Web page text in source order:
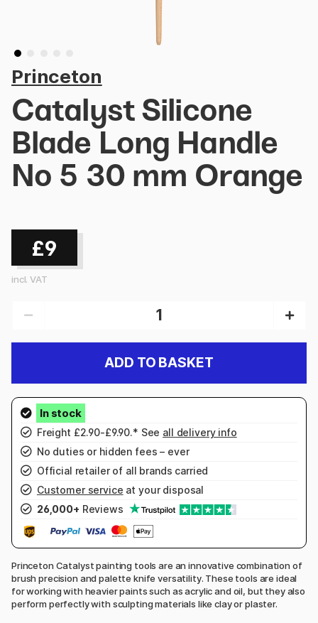
Princeton
Catalyst Silicone
Blade Long Handle
No 5 30 mm Orange
£9
incl. VAT
ADD TO BASKET
Freight £2.90-£9.90.* See all delivery info
No duties or hidden fees – ever
Official retailer of all brands carried
Customer service at your disposal
26,000+ Reviews
Princeton Catalyst painting tools are an innovative combination of
brush precision and palette knife versatility. These tools are ideal
for working with heavier paints such as acrylic and oil, but they also
perform perfectly with sculpting materials like clay or plaster.